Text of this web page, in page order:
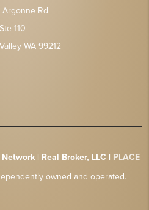
Argonne Rd
Ste 110
WA 99212
| Real Broker, LLC | PLACE
owned and operated.